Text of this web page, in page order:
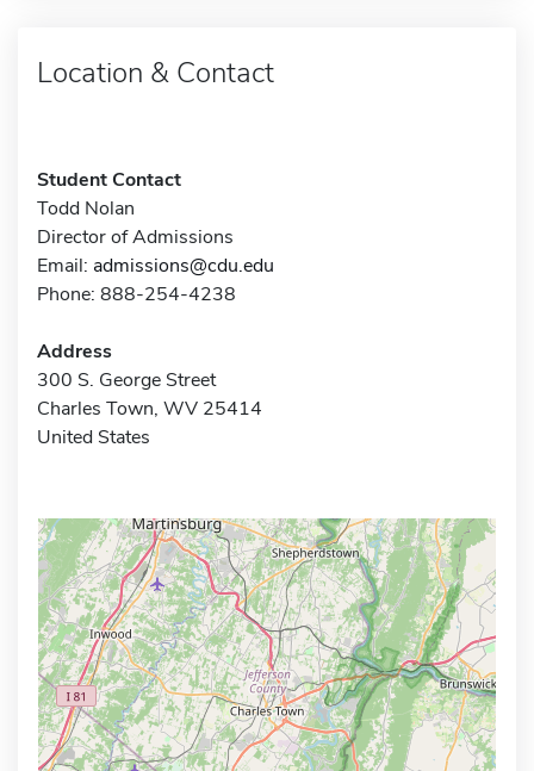
Location & Contact
Student Contact
Todd Nolan
Director of Admissions
Email: admissions@cdu.edu
Phone: 888-254-4238
Address
300 S. George Street
Charles Town, WV 25414
United States